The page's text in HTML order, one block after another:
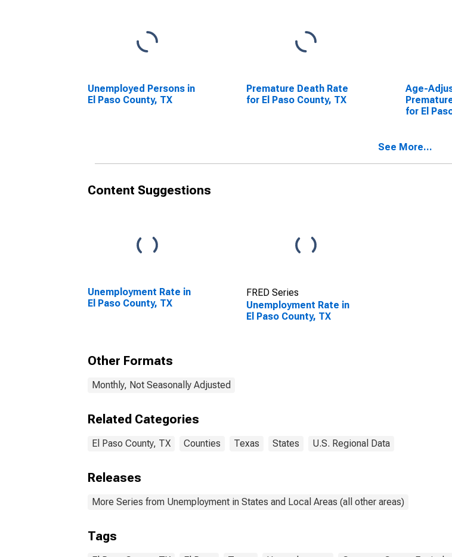
Unemployed Persons in
El Paso County, TX
Premature Death Rate
for El Paso County, TX
Age-
for El
See More...
Content Suggestions
Unemployment Rate in
El Paso County, TX
FRED Series
Unemployment Rate in
El Paso County, TX
Other Formats
Monthly, Not Seasonally Adjusted
Related Categories
El Paso County, TX Counties Texas States U.S. Regional Data
Releases
More Series from Unemployment in States and Local Areas (all other areas)
Tags